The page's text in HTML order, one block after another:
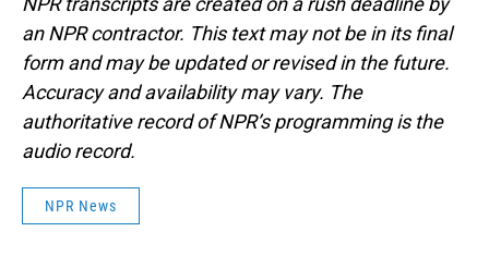
an NPR contractor. This text may not be in its final
form and may be updated or revised in the future.
Accuracy and availability may vary. The
authoritative record of NPR’s programming is the
audio record.
NPR News